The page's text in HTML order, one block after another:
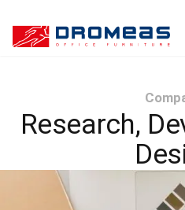
Research,